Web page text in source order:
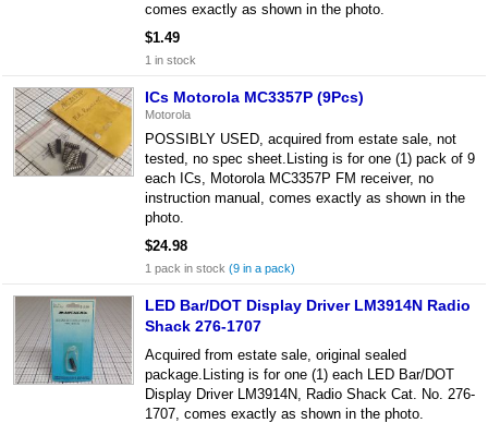
comes exactly as shown in the photo.
$1.49
1 in stock
ICs Motorola MC3357P (9Pcs)
Motorola
POSSIBLY USED, acquired from estate sale, not
tested, no spec sheet.Listing is for one (1) pack of 9
each ICs, Motorola MC3357P FM receiver, no
instruction manual, comes exactly as shown in the
photo.
$24.98
1 pack in stock (9 in a pack)
LED Bar/DOT Display Driver LM3914N Radio
Shack 276-1707
Acquired from estate sale, original sealed
package.Listing is for one (1) each LED Bar/DOT
Display Driver LM3914N, Radio Shack Cat. No. 276-
1707, comes exactly as shown in the photo.